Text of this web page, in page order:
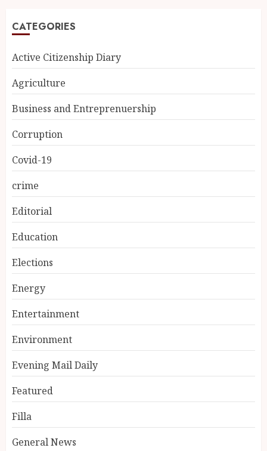
CATEGORIES
Active Citizenship Diary
Agriculture
Business and Entreprenuership
Corruption
Covid-19
crime
Editorial
Education
Elections
Energy
Entertainment
Environment
Evening Mail Daily
Featured
Filla
General News